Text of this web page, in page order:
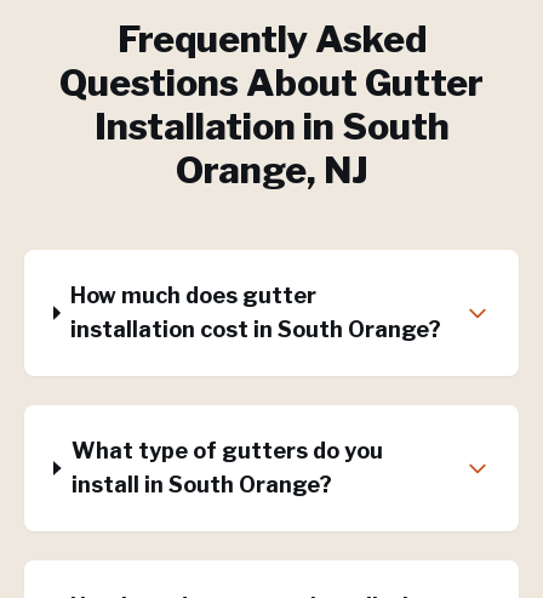
Frequently Asked
Questions About Gutter
Installation in South
Orange, NJ
How much does gutter
installation cost in South Orange?
What type of gutters do you
install in South Orange?